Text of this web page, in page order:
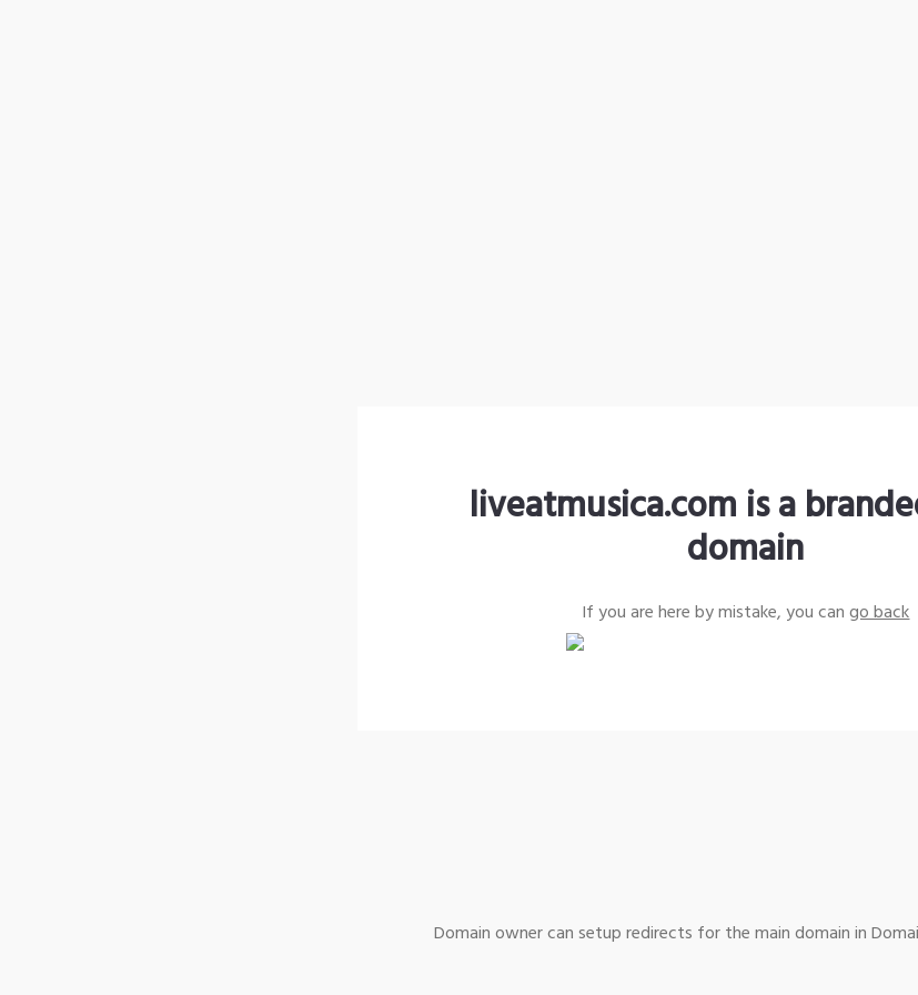
liveatmusica.com is a
domain
If you are here by mistake, you cango back
Domain owner can setup redirects for the main domain in